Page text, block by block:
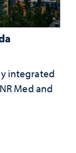
integrated
Med and